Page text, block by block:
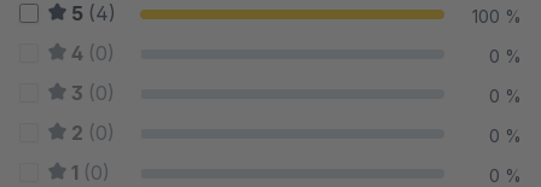
5 (4) 100 %
4 (0) 0 %
3 (0) 0 %
2 (0) 0 %
1 (0) 0 %